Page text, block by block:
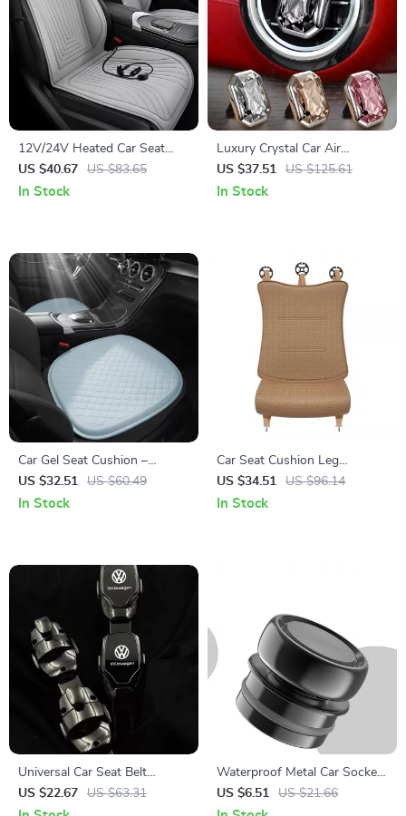
12V/24V Heated Car Seat
Cover – Auto Seat Cushion
for Ultimate Comfort
US $40.67 US $83.65
In Stock
Luxury Crystal Car Air
Freshener & Alloy Aroma
Diffuser – Auto Interior
US $37.51 US $125.61
In Stock
Car Gel Seat Cushion –
Cooling, Breathable &
Comfortable Seat Cover for
US $32.51 US $60.49
In Stock
Car Seat Cushion Leg
Support Extender for Drivers
– Ergonomic Vehicle Seat
US $34.51 US $96.14
In Stock
Universal Car Seat Belt
Extender Cover for Safety &
Comfort
US $22.67 US $63.31
Waterproof Metal Car Socket
Plug Cover Dustproof Zinc
Alloy Protector
US $6.51 US $21.66